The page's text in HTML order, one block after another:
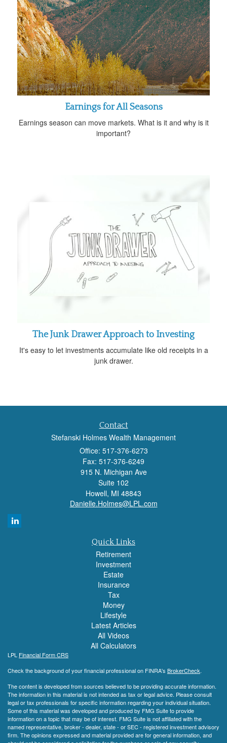
Earnings for All Seasons
Earnings season can move markets. What is it and why is it
important?
The Junk Drawer Approach to Investing
It's easy to let investments accumulate like old receipts in a
junk drawer.
Contact
Stefanski Holmes Wealth Management
Office: 517-376-6273
Fax: 517-376-6249
915 N. Michigan Ave
Suite 102
Howell, MI 48843
Danielle.Holmes@LPL.com
Quick Links
Retirement
Investment
Estate
Insurance
Tax
Money
Lifestyle
Latest Articles
All Videos
All Calculators
LPL Financial Form CRS
Check the background of your financial professional on FINRA's BrokerCheck.
The content is developed from sources believed to be providing accurate information.
The information in this material is not intended as tax or legal advice. Please consult
legal or tax professionals for specific information regarding your individual situation.
Some of this material was developed and produced by FMG Suite to provide
information on a topic that may be of interest. FMG Suite is not affiliated with the
named representative, broker - dealer, state - or SEC - registered investment advisory
firm. The opinions expressed and material provided are for general information, and